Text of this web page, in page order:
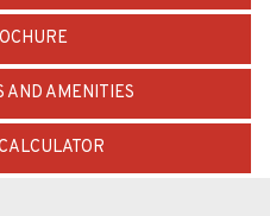
AND AMENITIES